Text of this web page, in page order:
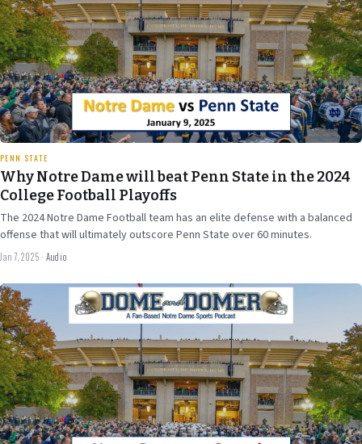
27 min
PENN STATE
Why Notre Dame will beat Penn State in the 2024
College Football Playoffs
The 2024 Notre Dame Football team has an elite defense with a balanced
offense that will ultimately outscore Penn State over 60 minutes.
Jan 7, 2025 · Audio
Dec 29
2024